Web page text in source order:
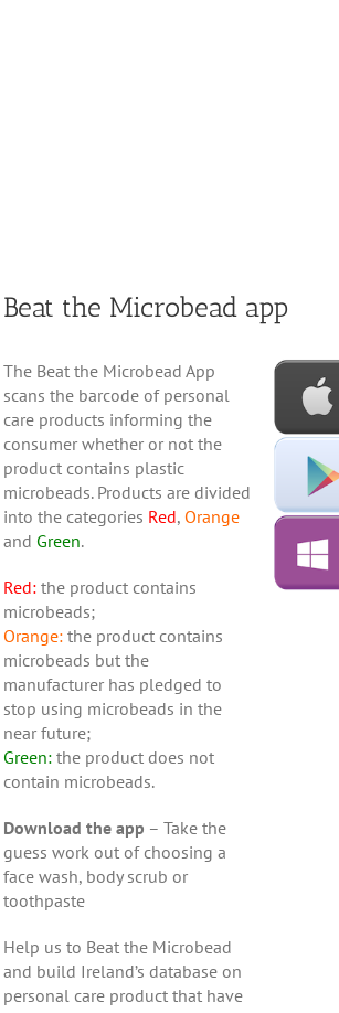
Beat the Microbead app
The Beat the Microbead App
scans the barcode of personal
care products informing the
consumer whether or not the
product contains plastic
microbeads. Products are divided
into the categories Red,Orange
and Green.
Red: the product contains
microbeads;
Orange: the product contains
microbeads but the
manufacturer has pledged to
stop using microbeads in the
near future;
Green: the product does not
contain microbeads.
Download the app – Take the
guess work out of choosing a
face wash, body scrub or
toothpaste
Help us to Beat the Microbead
and build Ireland’s database on
personal care product that have